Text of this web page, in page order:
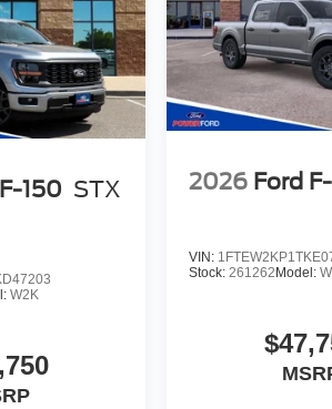
150 STX
W2K
2026 Ford
VIN:
Stock:261262 Model: